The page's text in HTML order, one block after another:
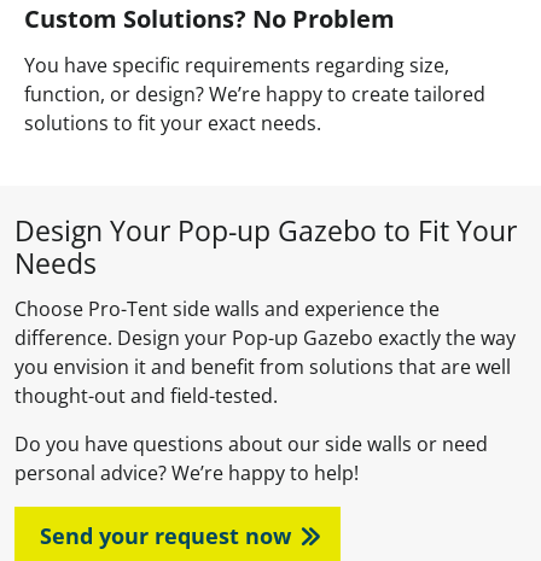
Custom Solutions? No Problem
You have specific requirements regarding size,
function, or design? We’re happy to create tailored
solutions to fit your exact needs.
Design Your Pop-up Gazebo to Fit Your
Needs
Choose Pro-Tent side walls and experience the
difference. Design your Pop-up Gazebo exactly the way
you envision it and benefit from solutions that are well
thought-out and field-tested.
Do you have questions about our side walls or need
personal advice? We’re happy to help!
Send your request now